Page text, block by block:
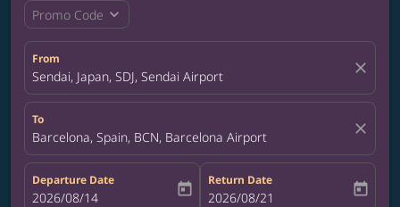
Promo Code expand_more
From
Sendai, Japan, SDJ, Sendai Airport close
To
Barcelona, Spain, BCN, Barcelona Airport close
Departure Date
fc-booking-departure-date-aria-label
2026/08/14 today
Return Date
fc-booking-return-date-aria-label
2026/08/21 today